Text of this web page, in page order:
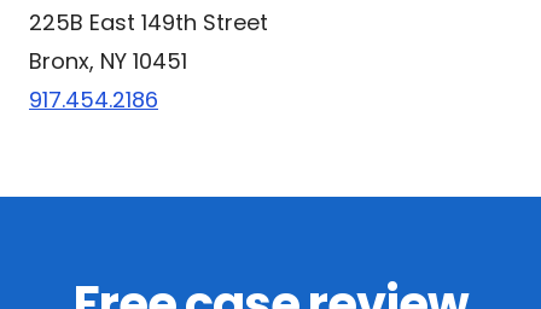
225B East 149th Street
Bronx, NY 10451
917.454.2186